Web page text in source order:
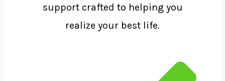
support crafted to helping you
realize your best life.